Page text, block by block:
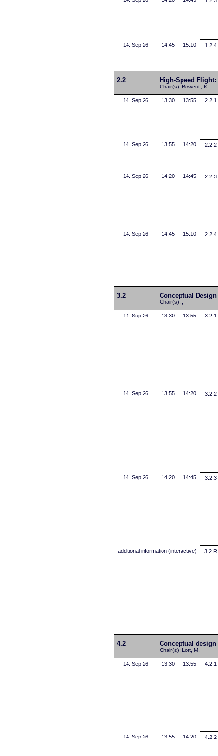
14. Sep 26 14:45 15:10 1.2.4
2.2 High-Speed
Chair(s): Bowcutt, K.
14. Sep 26 13:30 13:55 2.2.1
14. Sep 26 13:55 14:20 2.2.2
14. Sep 26 14:20 14:45 2.2.3
14. Sep 26 14:45 15:10 2.2.4
3.2 Conceptual Design
Chair(s): ,
14. Sep 26 13:30 13:55 3.2.1
14. Sep 26 13:55 14:20 3.2.2
14. Sep 26 14:20 14:45 3.2.3
additional information (interactive) 3.2.R
4.2 Conceptual design
Chair(s): Lott, M.
14. Sep 26 13:30 13:55 4.2.1
14. Sep 26 13:55 14:20 4.2.2